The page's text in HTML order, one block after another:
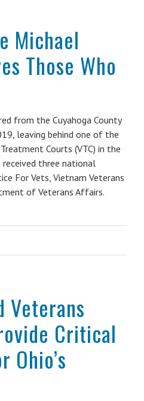
Michael
Those Who
from the Cuyahoga County
leaving behind one of the
Courts (VTC) in the
three national
For Vets, Vietnam Veterans
of Veterans Affairs.
Veterans
Critical
Ohio’s